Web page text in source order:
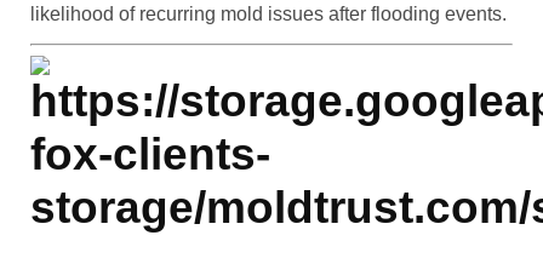
likelihood of recurring mold issues after flooding events.